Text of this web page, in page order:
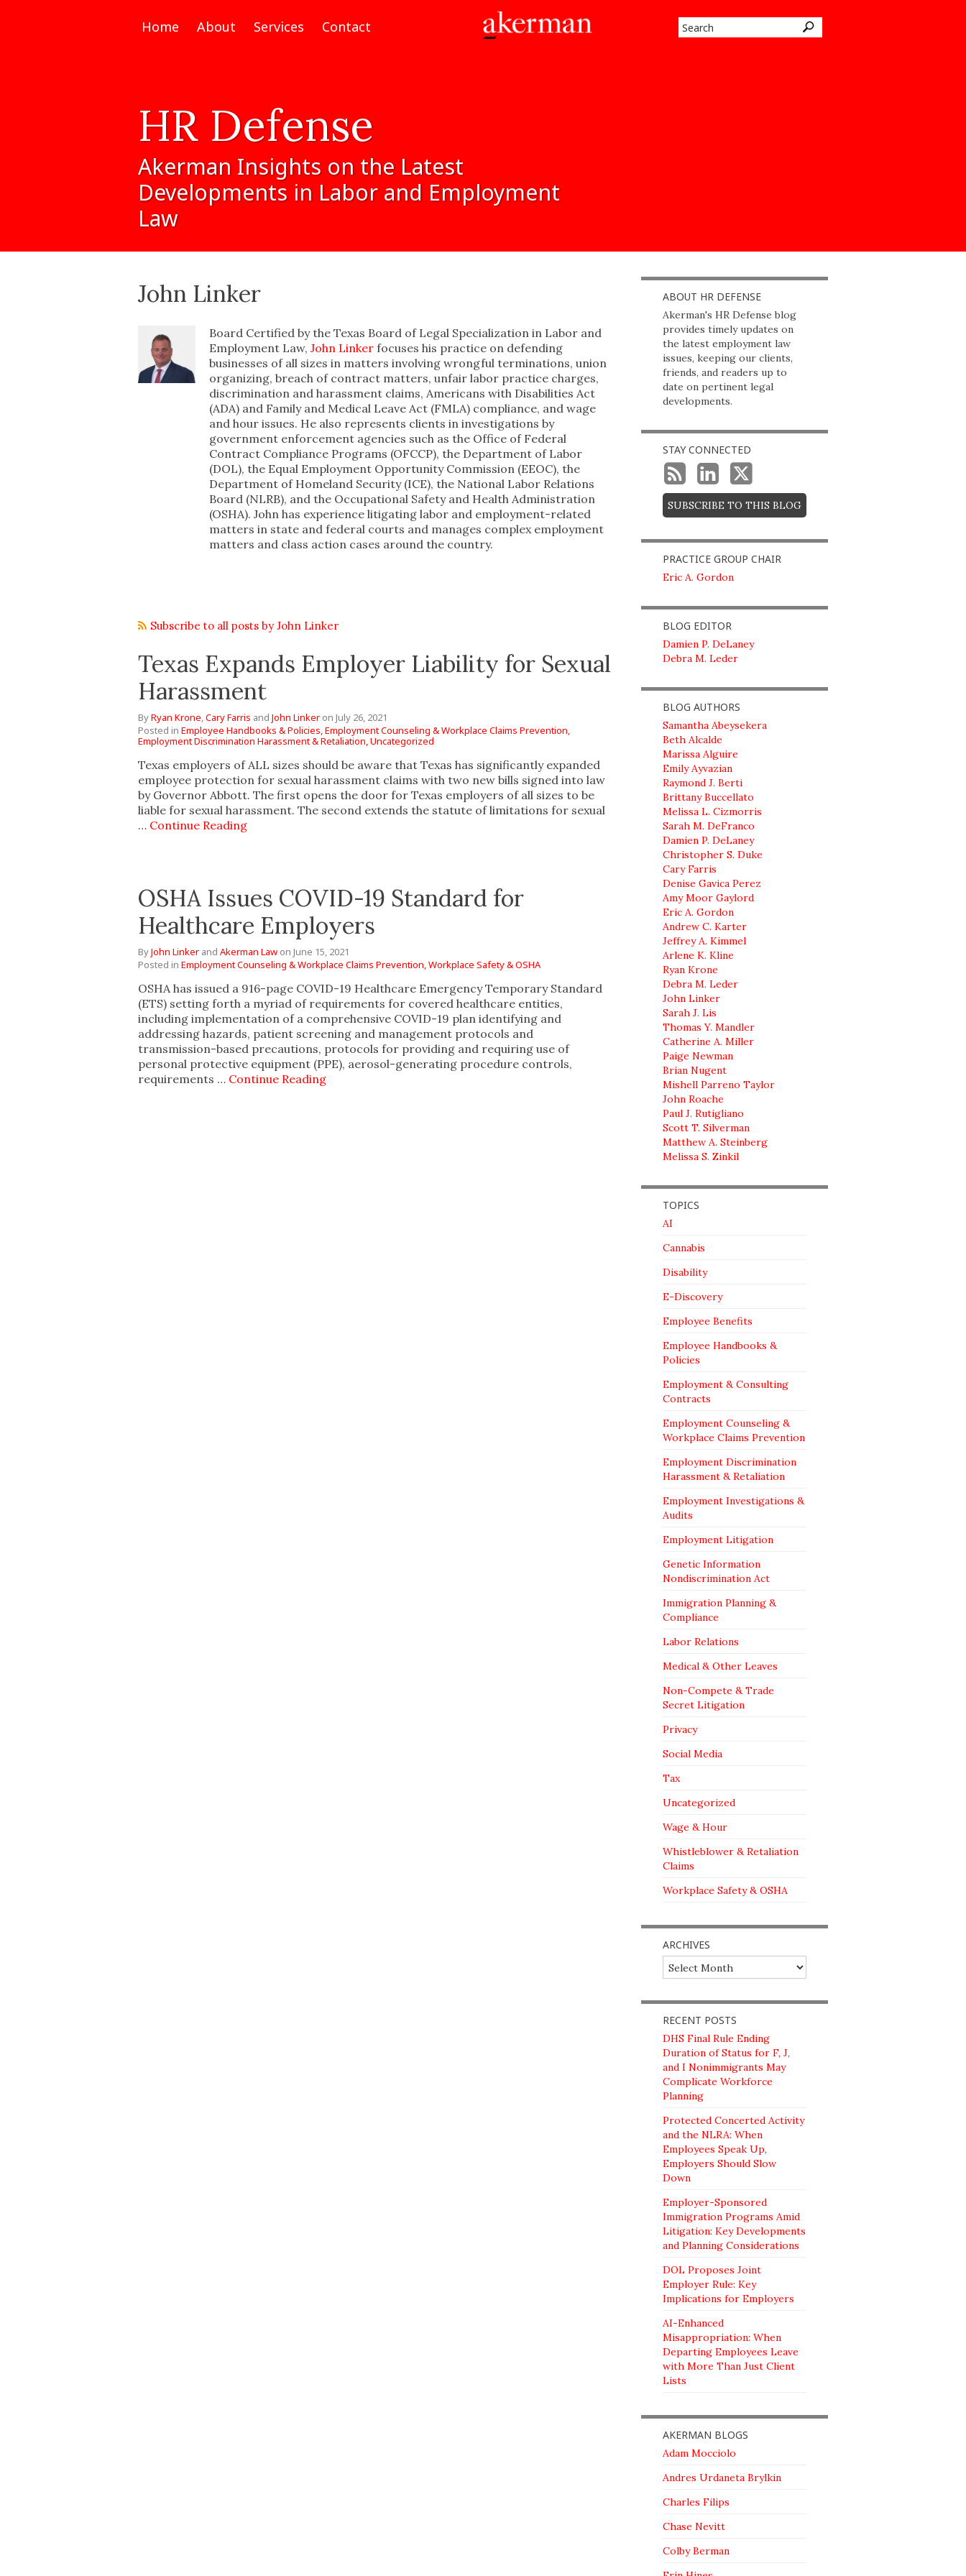
Home About Services Contact
HR Defense
Akerman Insights on the Latest
Developments in Labor and Employment
Law
John Linker
Board Certified by the Texas Board of Legal Specialization in Labor and
Employment Law,John Linker focuses his practice on defending
businesses of all sizes in matters involving wrongful terminations, union
organizing, breach of contract matters, unfair labor practice charges,
discrimination and harassment claims, Americans with Disabilities Act
(ADA) and Family and Medical Leave Act (FMLA) compliance, and wage
and hour issues. He also represents clients in investigations by
government enforcement agencies such as the Office of Federal
Contract Compliance Programs (OFCCP), the Department of Labor
(DOL), the Equal Employment Opportunity Commission (EEOC), the
Department of Homeland Security (ICE), the National Labor Relations
Board (NLRB), and the Occupational Safety and Health Administration
(OSHA). John has experience litigating labor and employment-related
matters in state and federal courts and manages complex employment
matters and class action cases around the country.
Subscribe to all posts by John Linker
Texas Expands Employer Liability for Sexual
Harassment
ByRyan Krone,Cary Farris and John Linker on July 26, 2021
Posted in Employee Handbooks & Policies,Employment Counseling & Workplace Claims Prevention,
Employment Discrimination Harassment & Retaliation,Uncategorized
Texas employers of ALL sizes should be aware that Texas has significantly expanded
employee protection for sexual harassment claims with two new bills signed into law
by Governor Abbott. The first opens the door for Texas employers of all sizes to be
liable for sexual harassment. The second extends the statute of limitations for sexual
… Continue Reading
OSHA Issues COVID-19 Standard for
Healthcare Employers
ByJohn Linker and Akerman Law on June 15, 2021
Posted in Employment Counseling & Workplace Claims Prevention,Workplace Safety & OSHA
OSHA has issued a 916-page COVID-19 Healthcare Emergency Temporary Standard
(ETS) setting forth a myriad of requirements for covered healthcare entities,
including implementation of a comprehensive COVID-19 plan identifying and
addressing hazards, patient screening and management protocols and
transmission-based precautions, protocols for providing and requiring use of
personal protective equipment (PPE), aerosol-generating procedure controls,
requirements … Continue Reading
ABOUT HR DEFENSE
Akerman's HR Defense blog
provides timely updates on
the latest employment law
issues, keeping our clients,
friends, and readers up to
date on pertinent legal
developments.
STAY CONNECTED
SUBSCRIBE TO THIS BLOG
PRACTICE GROUP CHAIR
Eric A. Gordon
BLOG EDITOR
Damien P. DeLaney
Debra M. Leder
BLOG AUTHORS
Samantha Abeysekera
Beth Alcalde
Marissa Alguire
Emily Ayvazian
Raymond J. Berti
Brittany Buccellato
Melissa L. Cizmorris
Sarah M. DeFranco
Damien P. DeLaney
Christopher S. Duke
Cary Farris
Denise Gavica Perez
Amy Moor Gaylord
Eric A. Gordon
Andrew C. Karter
Jeffrey A. Kimmel
Arlene K. Kline
Ryan Krone
Debra M. Leder
John Linker
Sarah J. Lis
Thomas Y. Mandler
Catherine A. Miller
Paige Newman
Brian Nugent
Mishell Parreno Taylor
John Roache
Paul J. Rutigliano
Scott T. Silverman
Matthew A. Steinberg
Melissa S. Zinkil
TOPICS
AI
Cannabis
Disability
E-Discovery
Employee Benefits
Employee Handbooks &
Policies
Employment & Consulting
Contracts
Employment Counseling &
Workplace Claims Prevention
Employment Discrimination
Harassment & Retaliation
Employment Investigations &
Audits
Employment Litigation
Genetic Information
Nondiscrimination Act
Immigration Planning &
Compliance
Labor Relations
Medical & Other Leaves
Non-Compete & Trade
Secret Litigation
Privacy
Social Media
Tax
Uncategorized
Wage & Hour
Whistleblower & Retaliation
Claims
Workplace Safety & OSHA
ARCHIVES
Archives
RECENT POSTS
DHS Final Rule Ending
Duration of Status for F, J,
and I Nonimmigrants May
Complicate Workforce
Planning
Protected Concerted Activity
and the NLRA: When
Employees Speak Up,
Employers Should Slow
Down
Employer-Sponsored
Immigration Programs Amid
Litigation: Key Developments
and Planning Considerations
DOL Proposes Joint
Employer Rule: Key
Implications for Employers
AI-Enhanced
Misappropriation: When
Departing Employees Leave
with More Than Just Client
Lists
AKERMAN BLOGS
Adam Mocciolo
Andres Urdaneta Brylkin
Charles Filips
Chase Nevitt
Colby Berman